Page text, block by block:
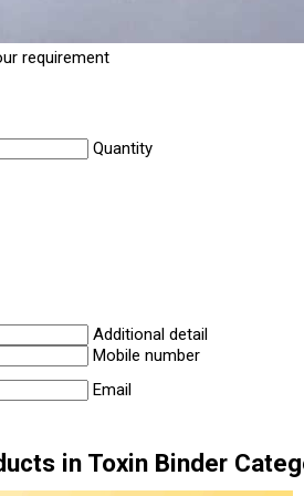
requirement
Quantity
Additional detail
Mobile number
Email
in Toxin Binder